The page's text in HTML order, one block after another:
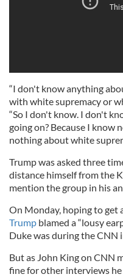
“I don't know anything
with white supremacy or
“So I don't know. I don't
going on? Because I know
nothing about white
Trump was asked three
distance himself from the
mention the group in his
On Monday, hoping to get
Trump blamed a “lousy
Duke was during the CNN
But as John King on CNN
fine for other interviews